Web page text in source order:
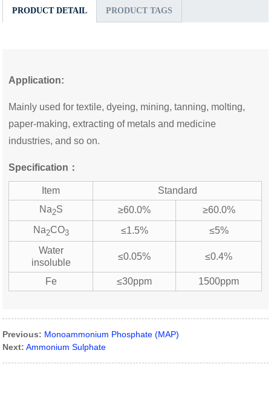
PRODUCT DETAIL PRODUCT TAGS
Application:
Mainly used for textile, dyeing, mining, tanning, molting,
paper-making, extracting of metals and medicine
industries, and so on.
Specification：
Item
Standard
Na2S ≥60.0%
≥60.0%
Na2CO3 ≤1.5%
≤5%
Water
insoluble
≤0.05% ≤0.4%
Fe ≤30ppm 1500ppm
Previous: Monoammonium Phosphate (MAP)
Next: Ammonium Sulphate